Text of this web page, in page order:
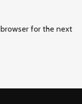
for the next